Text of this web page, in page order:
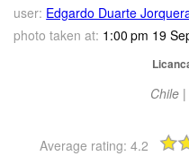
user: Edgardo Duarte
photo taken at: 1:00 pm 19
Chile
Average rating: 4.2